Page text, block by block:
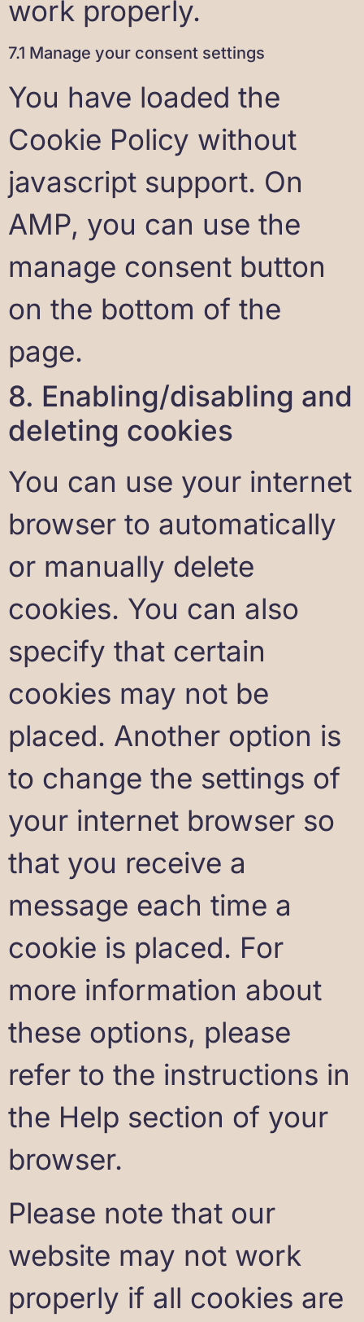
work properly.
7.1 Manage your consent settings
You have loaded the
Cookie Policy without
javascript support. On
AMP, you can use the
manage consent button
on the bottom of the
page.
8. Enabling/disabling and
deleting cookies
You can use your internet
browser to automatically
or manually delete
cookies. You can also
specify that certain
cookies may not be
placed. Another option is
to change the settings of
your internet browser so
that you receive a
message each time a
cookie is placed. For
more information about
these options, please
refer to the instructions in
the Help section of your
browser.
Please note that our
website may not work
properly if all cookies are